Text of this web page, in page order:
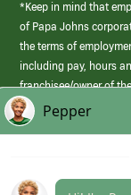
*Keep in mind that
of Papa Johns
the terms of
including pay, hours
franchisee/owner of
those offered by Papa